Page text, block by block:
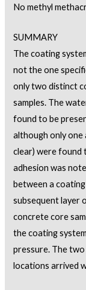
No methyl
SUMMARY
The coating
not the one
only two distinct
samples. The
found to be
although only one
clear) were found
adhesion was
between a
subsequent layer
concrete core
the coating
pressure. The
locations arrived